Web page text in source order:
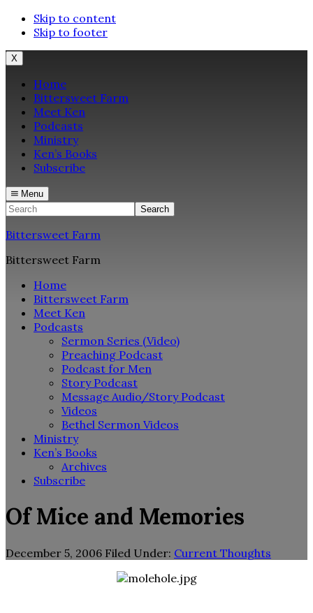
Skip to content
Skip to footer
X
Home
Bittersweet Farm
Meet Ken
Podcasts
Ministry
Ken’s Books
Subscribe
Menu
Search
Bittersweet Farm
Bittersweet Farm
Home
Bittersweet Farm
Meet Ken
Podcasts
Sermon Series (Video)
Preaching Podcast
Podcast for Men
Story Podcast
Message Audio/Story Podcast
Videos
Bethel Sermon Videos
Ministry
Ken’s Books
Archives
Subscribe
Of Mice and Memories
December 5, 2006 Filed Under: Current Thoughts